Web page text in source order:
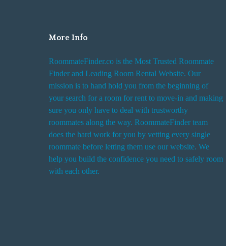
More Info
RoommateFinder.co is the Most Trusted Roommate
Finder and Leading Room Rental Website. Our
mission is to hand hold you from the beginning of
your search for a room for rent to move-in and making
sure you only have to deal with trustworthy
roommates along the way. RoommateFinder team
does the hard work for you by vetting every single
roommate before letting them use our website. We
help you build the confidence you need to safely room
with each other.